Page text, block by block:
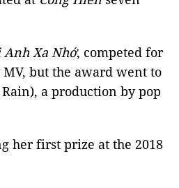
Anh Xa Nhớ, competed for
MV, but the award went to
a production by pop
her first prize at the 2018